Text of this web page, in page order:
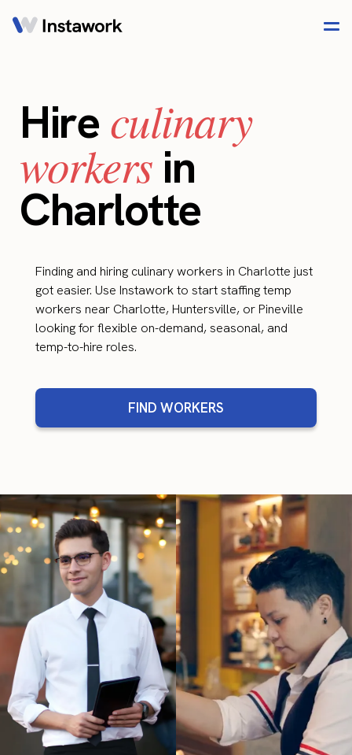
Hire culinary
workersin
Charlotte
Finding and hiring culinary workers in Charlotte just
got easier. Use Instawork to start staffing temp
workers near Charlotte, Huntersville, or Pineville
looking for flexible on-demand, seasonal, and
temp-to-hire roles.
FIND WORKERS